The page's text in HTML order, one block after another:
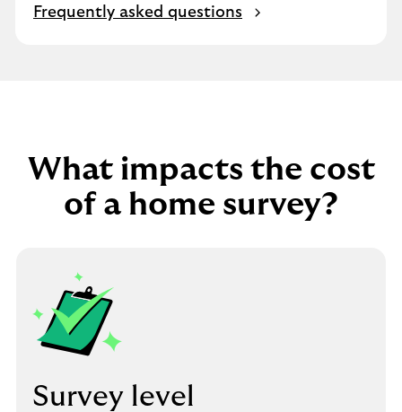
Frequently asked questions
What impacts the cost
of a home survey?
Survey level